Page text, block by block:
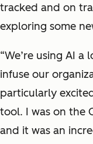
tracked and on
exploring some
“We’re using AI
infuse our
particularly
tool. I was on the
and it was an